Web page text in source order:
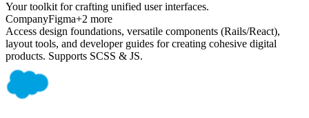
Your toolkit for crafting unified user interfaces.
CompanyFigma+2 more
Access design foundations, versatile components (Rails/React),
layout tools, and developer guides for creating cohesive digital
products. Supports SCSS & JS.